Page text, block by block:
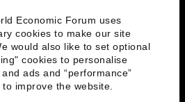
Economic Forum uses
cookies to make our site
would also like to set optional
cookies to personalise
ads and “performance”
improve the website.